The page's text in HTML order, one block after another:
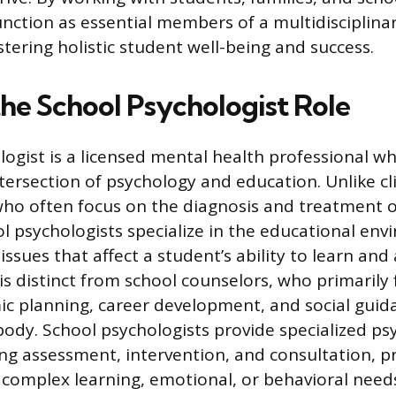
as essential members of a
holistic student well-being and success.
School Psychologist Role
is a licensed mental health professional
of psychology and education. Unlike
often focus on the diagnosis and treatment
psychologists specialize in the educational
that affect a student’s ability to learn and
distinct from school counselors, who primarily
planning, career development, and social
School psychologists provide specialized
assessment, intervention, and consultation,
learning, emotional, or behavioral